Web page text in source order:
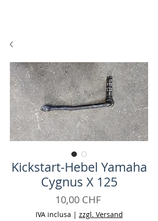
Kickstart-Hebel Yamaha
Cygnus X 125
10,00 CHFPrezzo
IVA inclusa | zzgl. Versand